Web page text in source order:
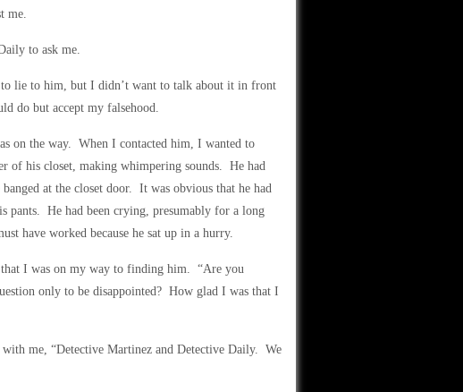
me.
to ask me.
lie to him, but I didn’t want to talk about it in front
do but accept my falsehood.
on the way. When I contacted him, I wanted to
of his closet, making whimpering sounds. He had
at the closet door. It was obvious that he had
pants. He had been crying, presumably for a long
have worked because he sat up in a hurry.
I was on my way to finding him. “Are you
only to be disappointed? How glad I was that I
me, “Detective Martinez and Detective Daily. We